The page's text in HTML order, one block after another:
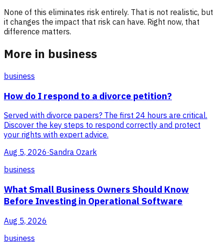
None of this eliminates risk entirely. That is not realistic, but
it changes the impact that risk can have. Right now, that
difference matters.
More in business
business
How do I respond to a divorce petition?
Served with divorce papers? The first 24 hours are critical.
Discover the key steps to respond correctly and protect
your rights with expert advice.
Aug 5, 2026·Sandra Ozark
business
What Small Business Owners Should Know
Before Investing in Operational Software
Aug 5, 2026
business